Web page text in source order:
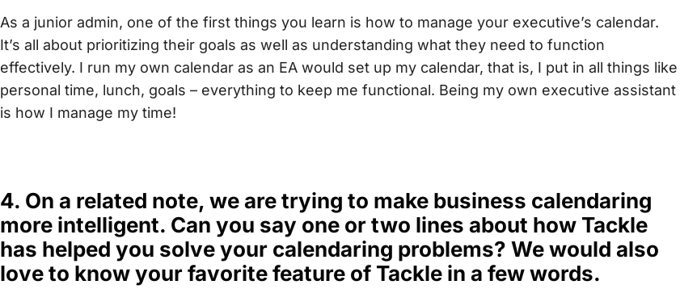
As a junior admin, one of the first things you learn is how to manage your executive’s calendar.
It’s all about prioritizing their goals as well as understanding what they need to function
effectively. I run my own calendar as an EA would set up my calendar, that is, I put in all things like
personal time, lunch, goals – everything to keep me functional. Being my own executive assistant
is how I manage my time!
4. On a related note, we are trying to make business calendaring
more intelligent. Can you say one or two lines about how Tackle
has helped you solve your calendaring problems? We would also
love to know your favorite feature of Tackle in a few words.